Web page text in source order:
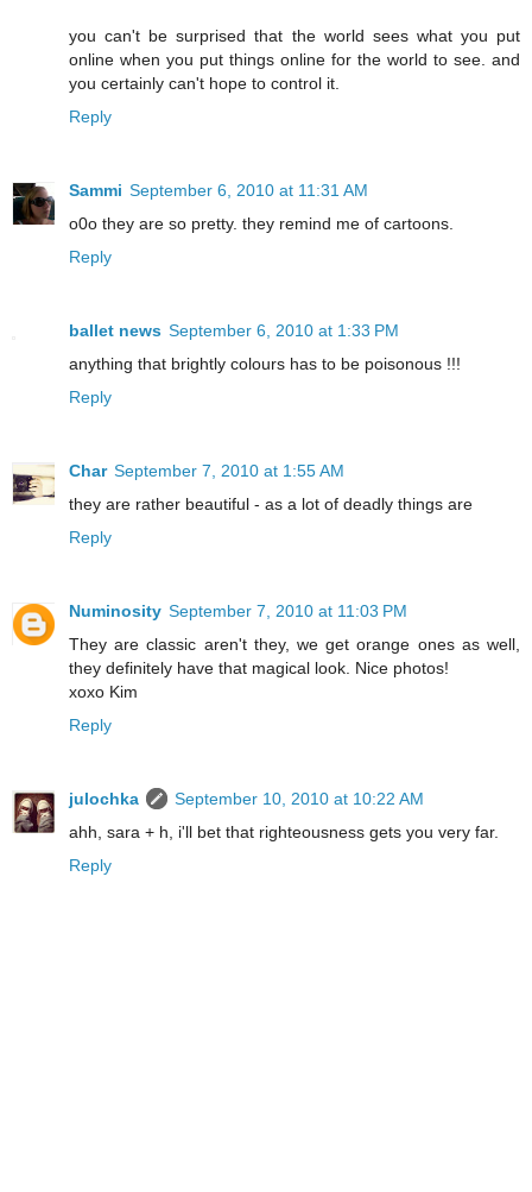
you can't be surprised that the world sees what you put
online when you put things online for the world to see. and
you certainly can't hope to control it.
Reply
Sammi September 6, 2010 at 11:31 AM
o0o they are so pretty. they remind me of cartoons.
Reply
ballet news September 6, 2010 at 1:33 PM
anything that brightly colours has to be poisonous !!!
Reply
Char September 7, 2010 at 1:55 AM
they are rather beautiful - as a lot of deadly things are
Reply
Numinosity September 7, 2010 at 11:03 PM
They are classic aren't they, we get orange ones as well,
they definitely have that magical look. Nice photos!
xoxo Kim
Reply
julochka
September 10, 2010 at 10:22 AM
ahh, sara + h, i'll bet that righteousness gets you very far.
Reply